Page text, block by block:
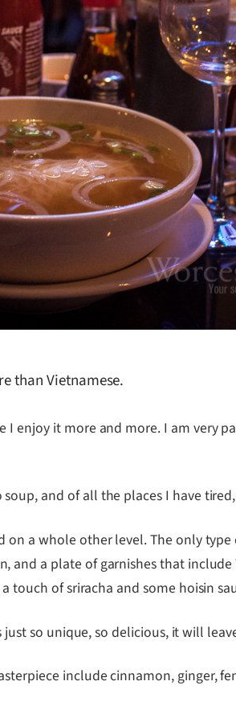
than Vietnamese.
I enjoy it more and more. I am very
and of all the places I have
a whole other level. The only
and a plate of garnishes that
touch of sriracha and some hoisin
so unique, so delicious, it will
include cinnamon, ginger,